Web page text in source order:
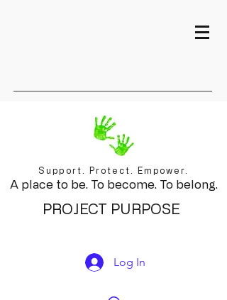
Support. Protect. Empower.
A place to be. To become. To belong.
PROJECT PURPOSE
Log In